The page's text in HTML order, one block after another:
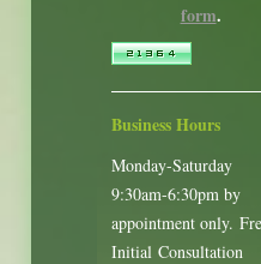
form.
Business Hours
Monday-Saturday
9:30am-6:30pm by
appointment only.
Initial Consultation